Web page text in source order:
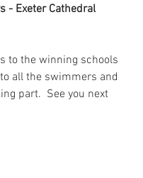
- Exeter Cathedral
to the winning schools
all the swimmers and
part.  See you next